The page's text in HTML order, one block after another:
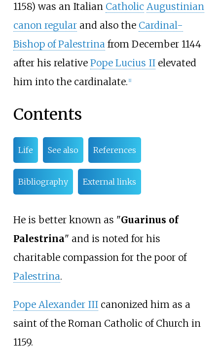
1158) was an Italian Catholic Augustinian
canon regularand also the Cardinal-
Bishop of Palestrinafrom December 1144
after his relative Pope Lucius IIelevated
him into the cardinalate. 1]
Contents
Life See also References
Bibliography External links
He is better known as "Guarinus of
Palestrina" and is noted for his
charitable compassion for the poor of
Palestrina.
Pope Alexander IIIcanonized him as a
saint of the Roman Catholic of Church in
1159.